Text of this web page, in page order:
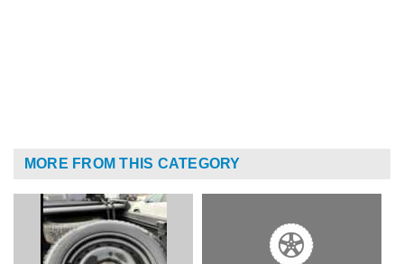
MORE FROM THIS CATEGORY